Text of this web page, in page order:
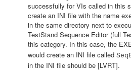
successfully for VIs called in this
create an INI file with the name
in the same directory next to
TestStand Sequence Editor (full
this category. In this case, the
would create an INI file called
in the INI file should be [LVRT].